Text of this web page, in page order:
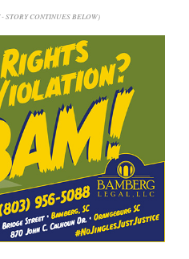
STORY CONTINUES BELOW)